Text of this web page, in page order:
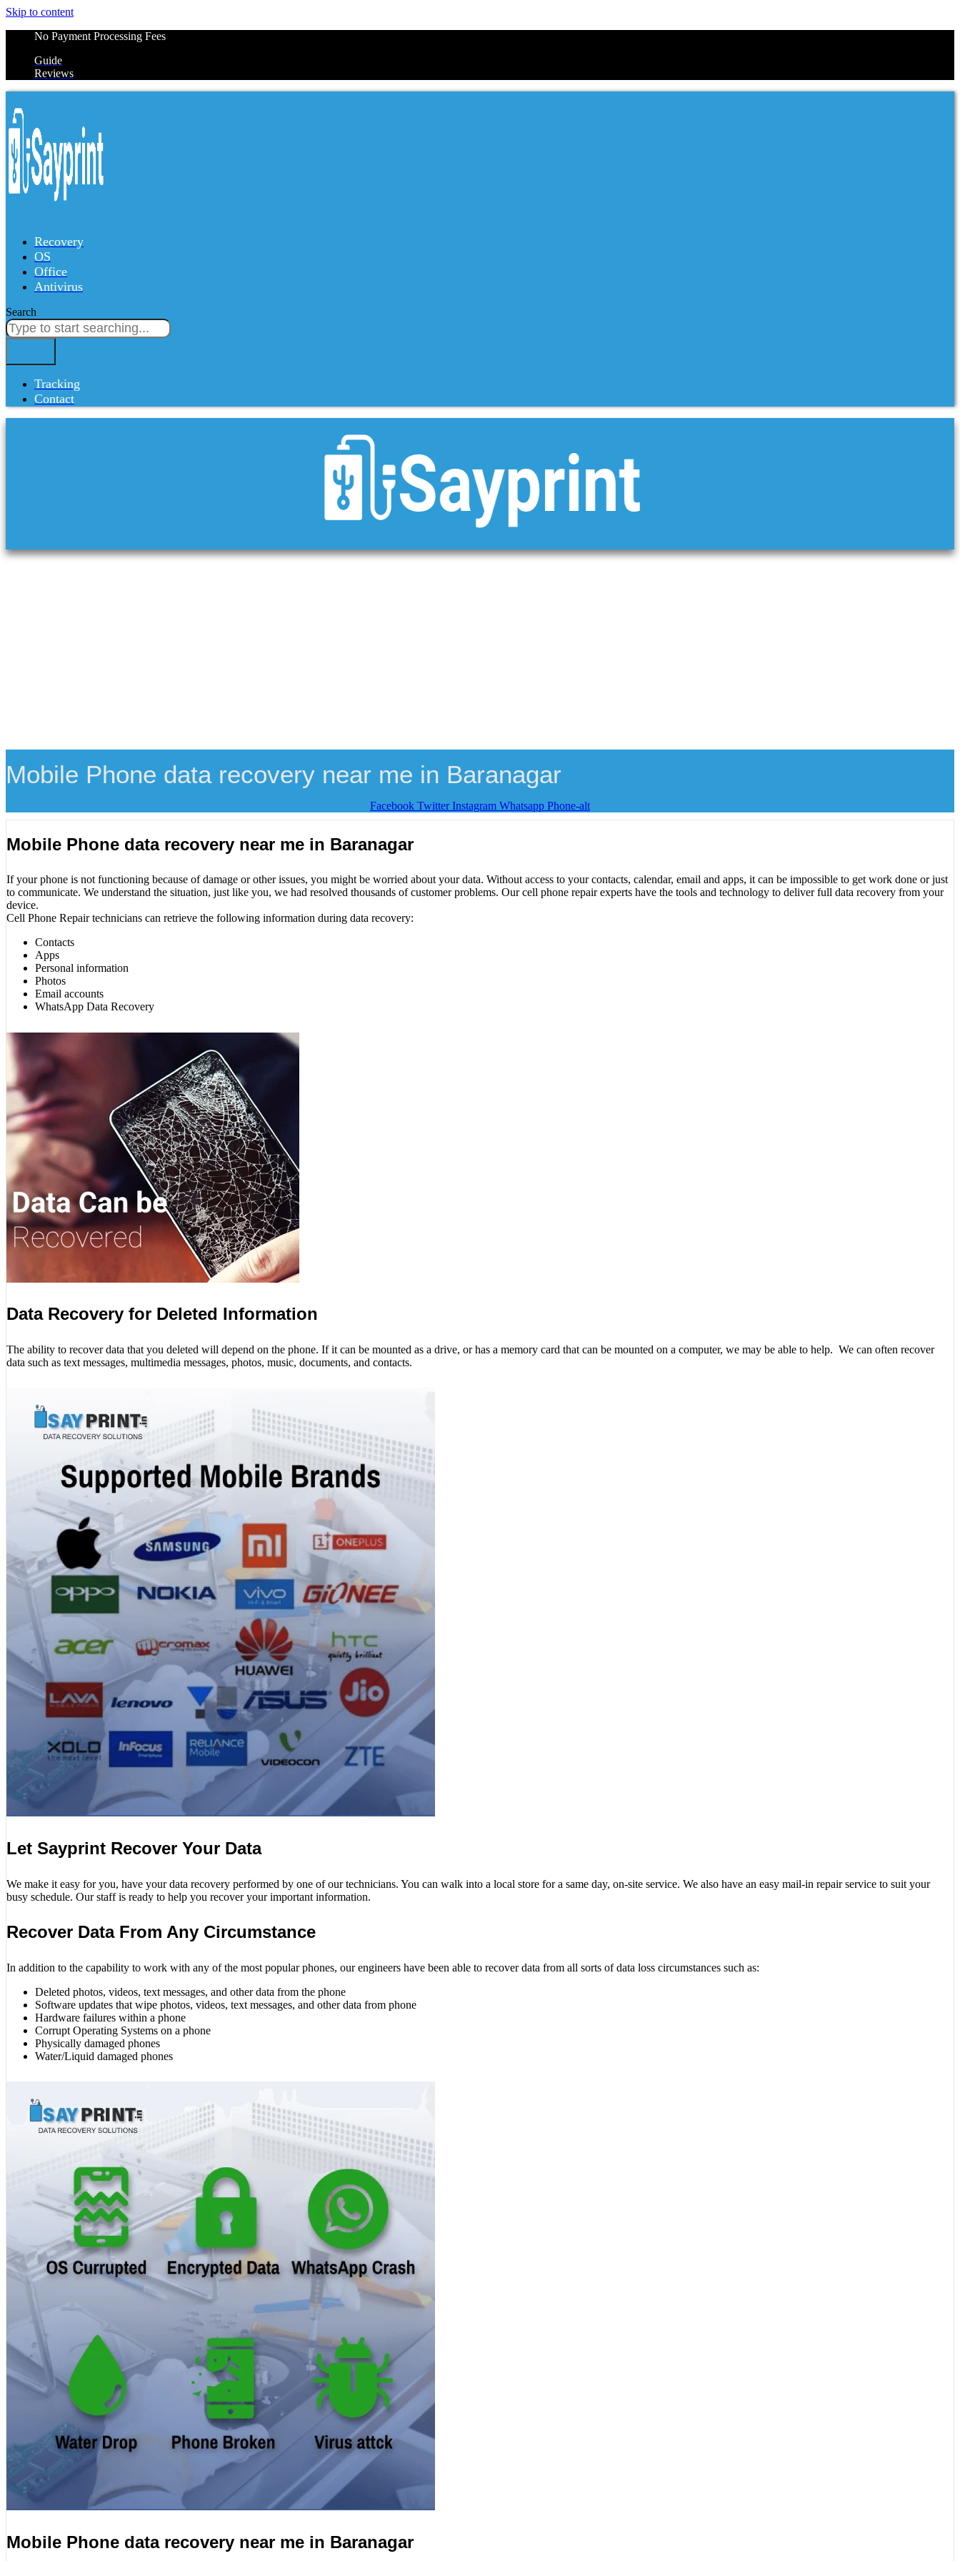
Skip to content
No Payment Processing Fees
Guide
Reviews
Recovery
OS
Office
Antivirus
Search
Tracking
Contact
Mobile Phone data recovery near me in Baranagar
Facebook Twitter Instagram Whatsapp Phone-alt
Mobile Phone data recovery near me in Baranagar
If your phone is not functioning because of damage or other issues, you might be worried about your data. Without access to your contacts, calendar, email and apps, it can be impossible to get work done or just
to communicate. We understand the situation, just like you, we had resolved thousands of customer problems. Our cell phone repair experts have the tools and technology to deliver full data recovery from your
device.
Cell Phone Repair technicians can retrieve the following information during data recovery:
Contacts
Apps
Personal information
Photos
Email accounts
WhatsApp Data Recovery
Data Recovery for Deleted Information
The ability to recover data that you deleted will depend on the phone. If it can be mounted as a drive, or has a memory card that can be mounted on a computer, we may be able to help. We can often recover
data such as text messages, multimedia messages, photos, music, documents, and contacts.
Let Sayprint Recover Your Data
We make it easy for you, have your data recovery performed by one of our technicians. You can walk into a local store for a same day, on-site service. We also have an easy mail-in repair service to suit your
busy schedule. Our staff is ready to help you recover your important information.
Recover Data From Any Circumstance
In addition to the capability to work with any of the most popular phones, our engineers have been able to recover data from all sorts of data loss circumstances such as:
Deleted photos, videos, text messages, and other data from the phone
Software updates that wipe photos, videos, text messages, and other data from phone
Hardware failures within a phone
Corrupt Operating Systems on a phone
Physically damaged phones
Water/Liquid damaged phones
Mobile Phone data recovery near me in Baranagar